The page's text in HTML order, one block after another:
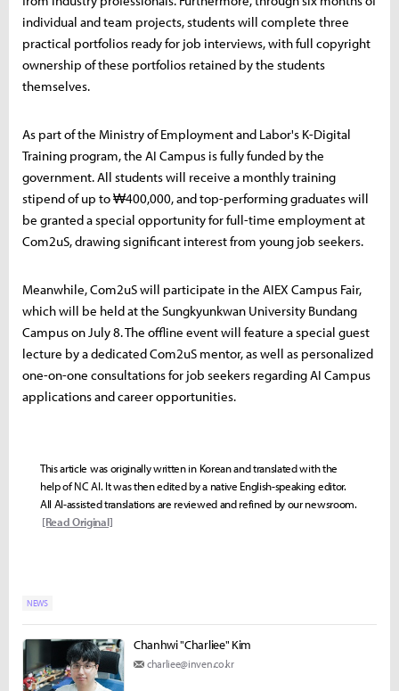
individual and team projects, students will complete three
practical portfolios ready for job interviews, with full copyright
ownership of these portfolios retained by the students
themselves.
As part of the Ministry of Employment and Labor's K-Digital
Training program, the AI Campus is fully funded by the
government. All students will receive a monthly training
stipend of up to ₩400,000, and top-performing graduates will
be granted a special opportunity for full-time employment at
Com2uS, drawing significant interest from young job seekers.
Meanwhile, Com2uS will participate in the AIEX Campus Fair,
which will be held at the Sungkyunkwan University Bundang
Campus on July 8. The offline event will feature a special guest
lecture by a dedicated Com2uS mentor, as well as personalized
one-on-one consultations for job seekers regarding AI Campus
applications and career opportunities.
This article was originally written in Korean and translated with the
help of NC AI. It was then edited by a native English-speaking editor.
All AI-assisted translations are reviewed and refined by our newsroom.
[Read Original]
NEWS
Chanhwi "Charliee" Kim
charliee@inven.co.kr